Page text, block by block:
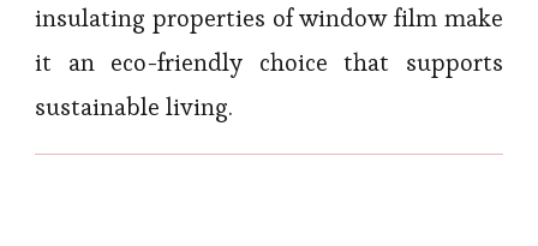
insulating properties of window film make
it an eco-friendly choice that supports
sustainable living.